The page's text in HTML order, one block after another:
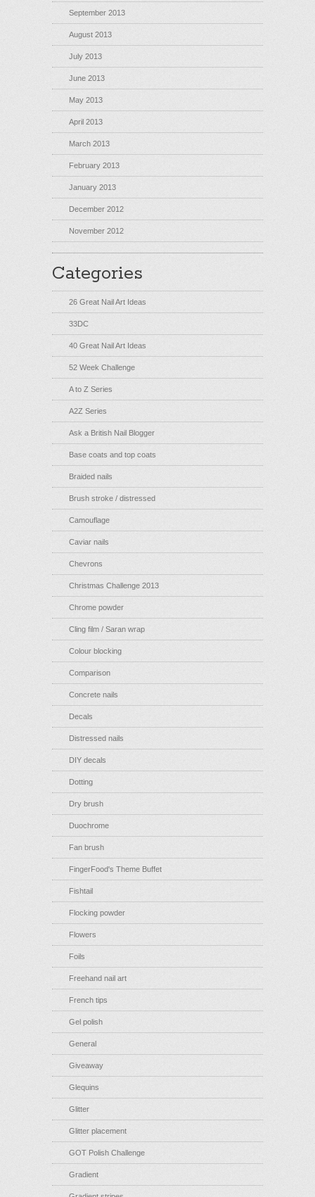
September 2013
August 2013
July 2013
June 2013
May 2013
April 2013
March 2013
February 2013
January 2013
December 2012
November 2012
Categories
26 Great Nail Art Ideas
33DC
40 Great Nail Art Ideas
52 Week Challenge
A to Z Series
A2Z Series
Ask a British Nail Blogger
Base coats and top coats
Braided nails
Brush stroke / distressed
Camouflage
Caviar nails
Chevrons
Christmas Challenge 2013
Chrome powder
Cling film / Saran wrap
Colour blocking
Comparison
Concrete nails
Decals
Distressed nails
DIY decals
Dotting
Dry brush
Duochrome
Fan brush
FingerFood's Theme Buffet
Fishtail
Flocking powder
Flowers
Foils
Freehand nail art
French tips
Gel polish
General
Giveaway
Glequins
Glitter
Glitter placement
GOT Polish Challenge
Gradient